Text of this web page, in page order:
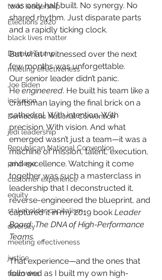
toxic leadership
Elections 2020
black lives matter
Donald Trump
meeting effectiveness
Joe Biden
inclusion
Democratic National Convention
jedi leadership
Republican National Convention
privilege
customer experience
equity
stakeholder capitalism
diversity
meeting effectiveness
justice
team dna
was only half built. No synergy. No
shared rhythm. Just disparate parts
and a rapidly ticking clock.
But what I witnessed over the next
few months was unforgettable.
Our senior leader didn’t panic.
He engineered. He built his team like a
craftsman laying the final brick on a
cathedral. With intention. With
precision. With vision. And what
emerged wasn’t just a team—it was a
machine of mission, talent, execution,
and excellence. Watching it come
together was such a masterclass in
leadership that I deconstructed it,
reverse-engineered the blueprint, and
captured it in my 2019 book Leader
Board: The DNA of High-Performance
Teams.
That experience—and the ones that
followed as I built my own high-